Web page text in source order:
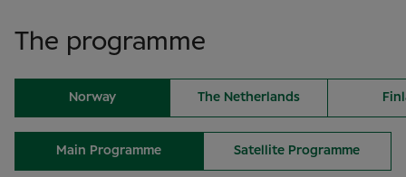
The programme
Norway The Netherlands
Main Programme Satellite Programme